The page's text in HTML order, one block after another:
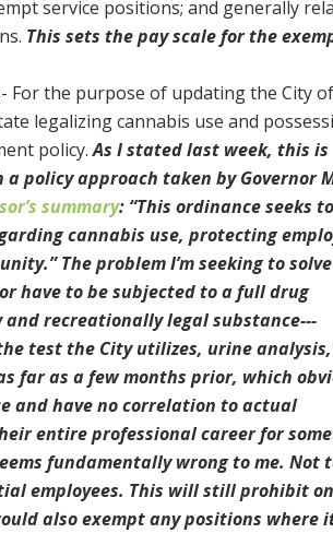
service positions; and generally
This sets the pay scale for the
For the purpose of updating the City of
legalizing cannabis use and
policy.As I stated last week, this is
policy approach taken by Governor
summary: “This ordinance seeks to
cannabis use, protecting
The problem I’m seeking to
have to be subjected to a full drug
recreationally legal substance---
test the City utilizes, urine
far as a few months prior, which
and have no correlation to actual
entire professional career for
fundamentally wrong to me. Not
employees. This will still prohibit
also exempt any positions where